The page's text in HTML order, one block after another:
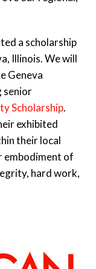
a scholarship
Illinois. We will
Geneva
senior
Scholarship.
exhibited
their local
embodiment of
hard work,